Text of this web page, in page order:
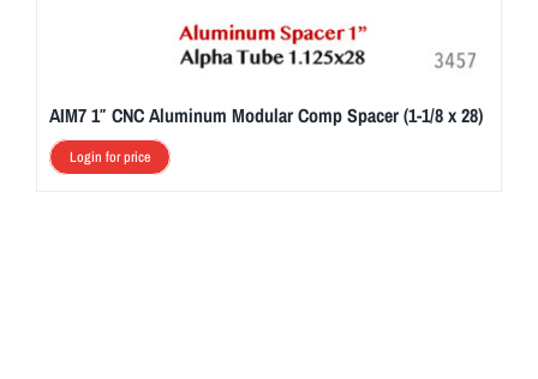
AIM7 1″ CNC Aluminum Modular Comp Spacer (1-1/8 x 28)
Login for price